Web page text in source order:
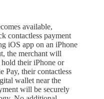
available,
contactless payment
iOS app on an iPhone
the merchant will
their iPhone or
Pay, their contactless
wallet near the
will be securely